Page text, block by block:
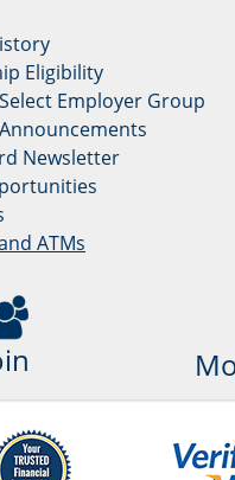
Eligibility
Employer Group
Newsletter
ATMs